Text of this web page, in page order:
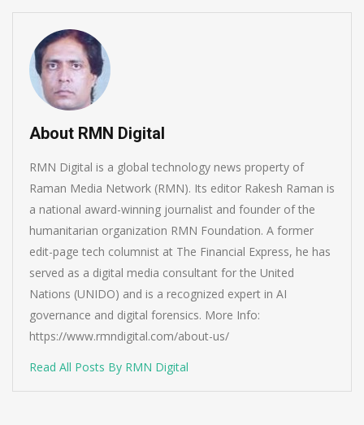
About RMN Digital
RMN Digital is a global technology news property of
Raman Media Network (RMN). Its editor Rakesh Raman is
a national award-winning journalist and founder of the
humanitarian organization RMN Foundation. A former
edit-page tech columnist at The Financial Express, he has
served as a digital media consultant for the United
Nations (UNIDO) and is a recognized expert in AI
governance and digital forensics. More Info:
https://www.rmndigital.com/about-us/
Read All Posts By RMN Digital